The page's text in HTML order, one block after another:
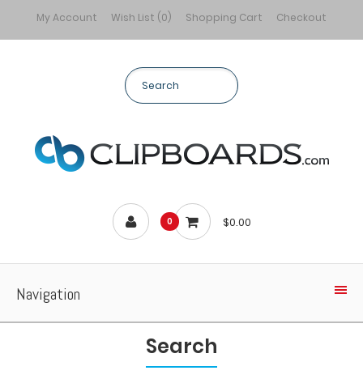
My Account Wish List (0) Shopping Cart Checkout
0 $0.00
Navigation
Search